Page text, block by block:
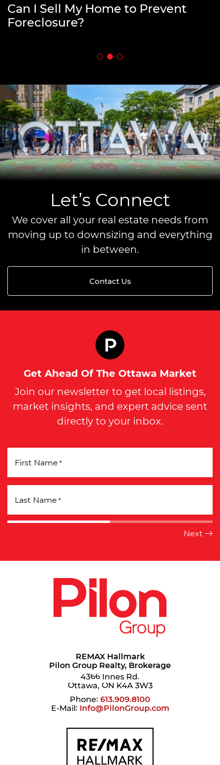
How to Fund Your Retirement by
Downsizing
Can I Sell My Home to Prevent
Foreclosure?
What is an Open House in Real
Estate?
Let’s Connect
We cover all your real estate needs from
moving up to downsizing and everything
in between.
Contact Us
Get Ahead Of The Ottawa Market
Join our newsletter to get local listings,
market insights, and expert advice sent
directly to your inbox.
First Name *
Last Name *
REMAX Hallmark
Pilon Group Realty, Brokerage
4366 Innes Rd.
Ottawa, ON K4A 3W3
Phone: 613.909.8100
E-Mail: Info@PilonGroup.com